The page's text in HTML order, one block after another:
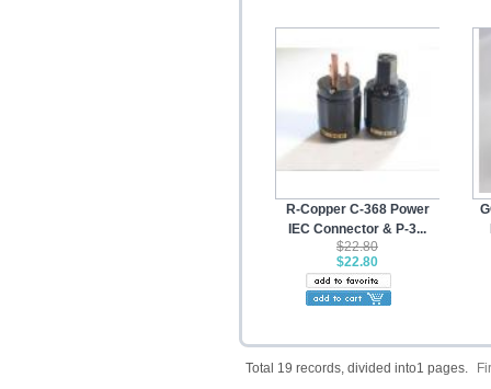
R-Copper C-368 Power
IEC Connector & P-3...
$22.80
$22.80
Total 19 records, divided into1 pages.